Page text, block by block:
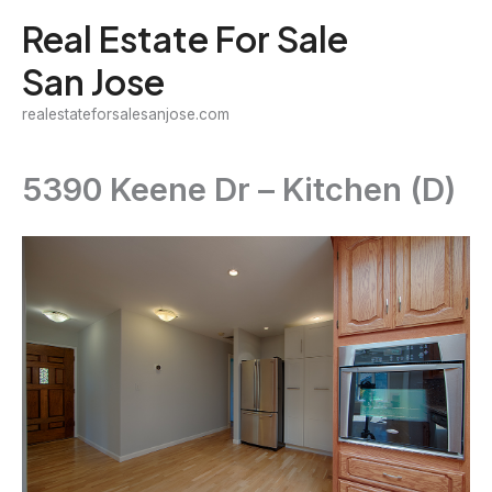
content
Real Estate For Sale
San Jose
realestateforsalesanjose.com
5390 Keene Dr – Kitchen (D)